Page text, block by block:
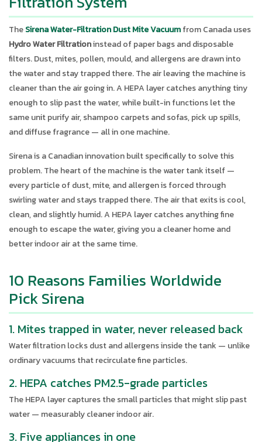
TheSirena Water-Filtration Dust Mite Vacuumfrom Canada uses
Hydro Water Filtrationinstead of paper bags and disposable
filters. Dust, mites, pollen, mould, and allergens are drawn into
the water and stay trapped there. The air leaving the machine is
cleaner than the air going in. A HEPA layer catches anything tiny
enough to slip past the water, while built-in functions let the
same unit purify air, shampoo carpets and sofas, pick up spills,
and diffuse fragrance — all in one machine.
Sirena is a Canadian innovation built specifically to solve this
problem. The heart of the machine is the water tank itself —
every particle of dust, mite, and allergen is forced through
swirling water and stays trapped there. The air that exits is cool,
clean, and slightly humid. A HEPA layer catches anything fine
enough to escape the water, giving you a cleaner home and
better indoor air at the same time.
10 Reasons Families Worldwide
Pick Sirena
1. Mites trapped in water, never released back
Water filtration locks dust and allergens inside the tank — unlike
ordinary vacuums that recirculate fine particles.
2. HEPA catches PM2.5-grade particles
The HEPA layer captures the small particles that might slip past
water — measurably cleaner indoor air.
3. Five appliances in one